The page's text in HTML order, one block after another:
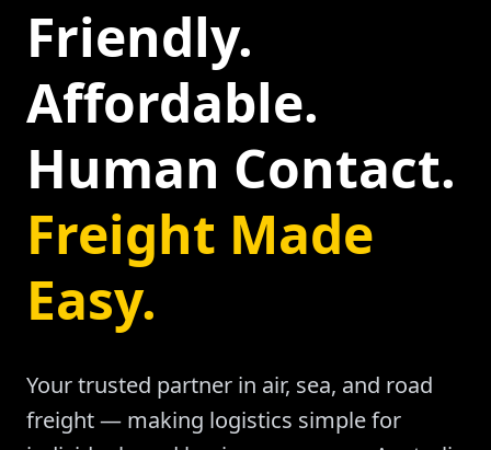
Friendly.
Affordable.
Human Contact.
Freight Made
Easy.
Your trusted partner in air, sea, and road
freight — making logistics simple for